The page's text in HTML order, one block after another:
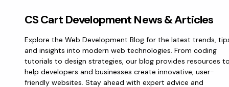
CS Cart Development News & Articles
Explore the Web Development Blog for the latest trends,
and insights into modern web technologies. From coding
tutorials to design strategies, our blog provides resources
help developers and businesses create innovative, user-
friendly websites. Stay ahead with expert advice and